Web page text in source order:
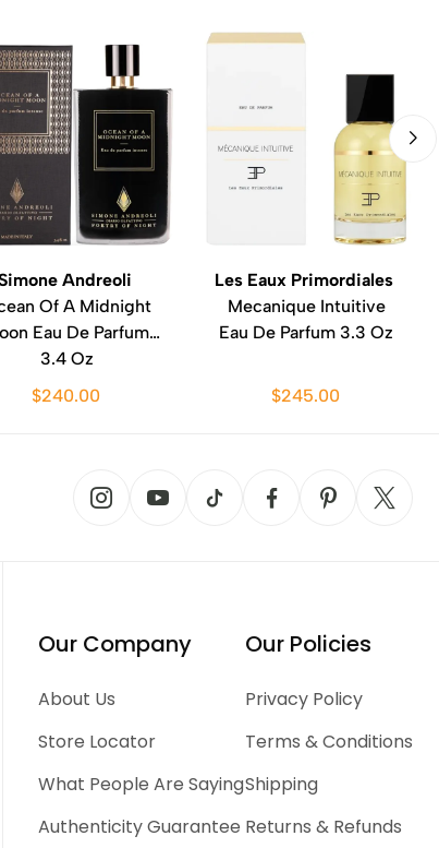
Andreoli
Of A Midnight
Eau De Parfum
3.4 Oz
$240.00
Les Eaux Primordiales
Mecanique Intuitive
Eau De Parfum 3.3 Oz
$245.00
Our Company
About Us
Store Locator
What People Are Saying
Authenticity Guarantee
Our Policies
Privacy Policy
Terms & Conditions
Shipping
Returns & Refunds